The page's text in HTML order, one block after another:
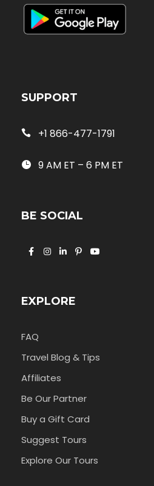
SUPPORT
+1 866-477-1791
9 AM ET – 6 PM ET
BE SOCIAL
EXPLORE
FAQ
Travel Blog & Tips
Affiliates
Be Our Partner
Buy a Gift Card
Suggest Tours
Explore Our Tours